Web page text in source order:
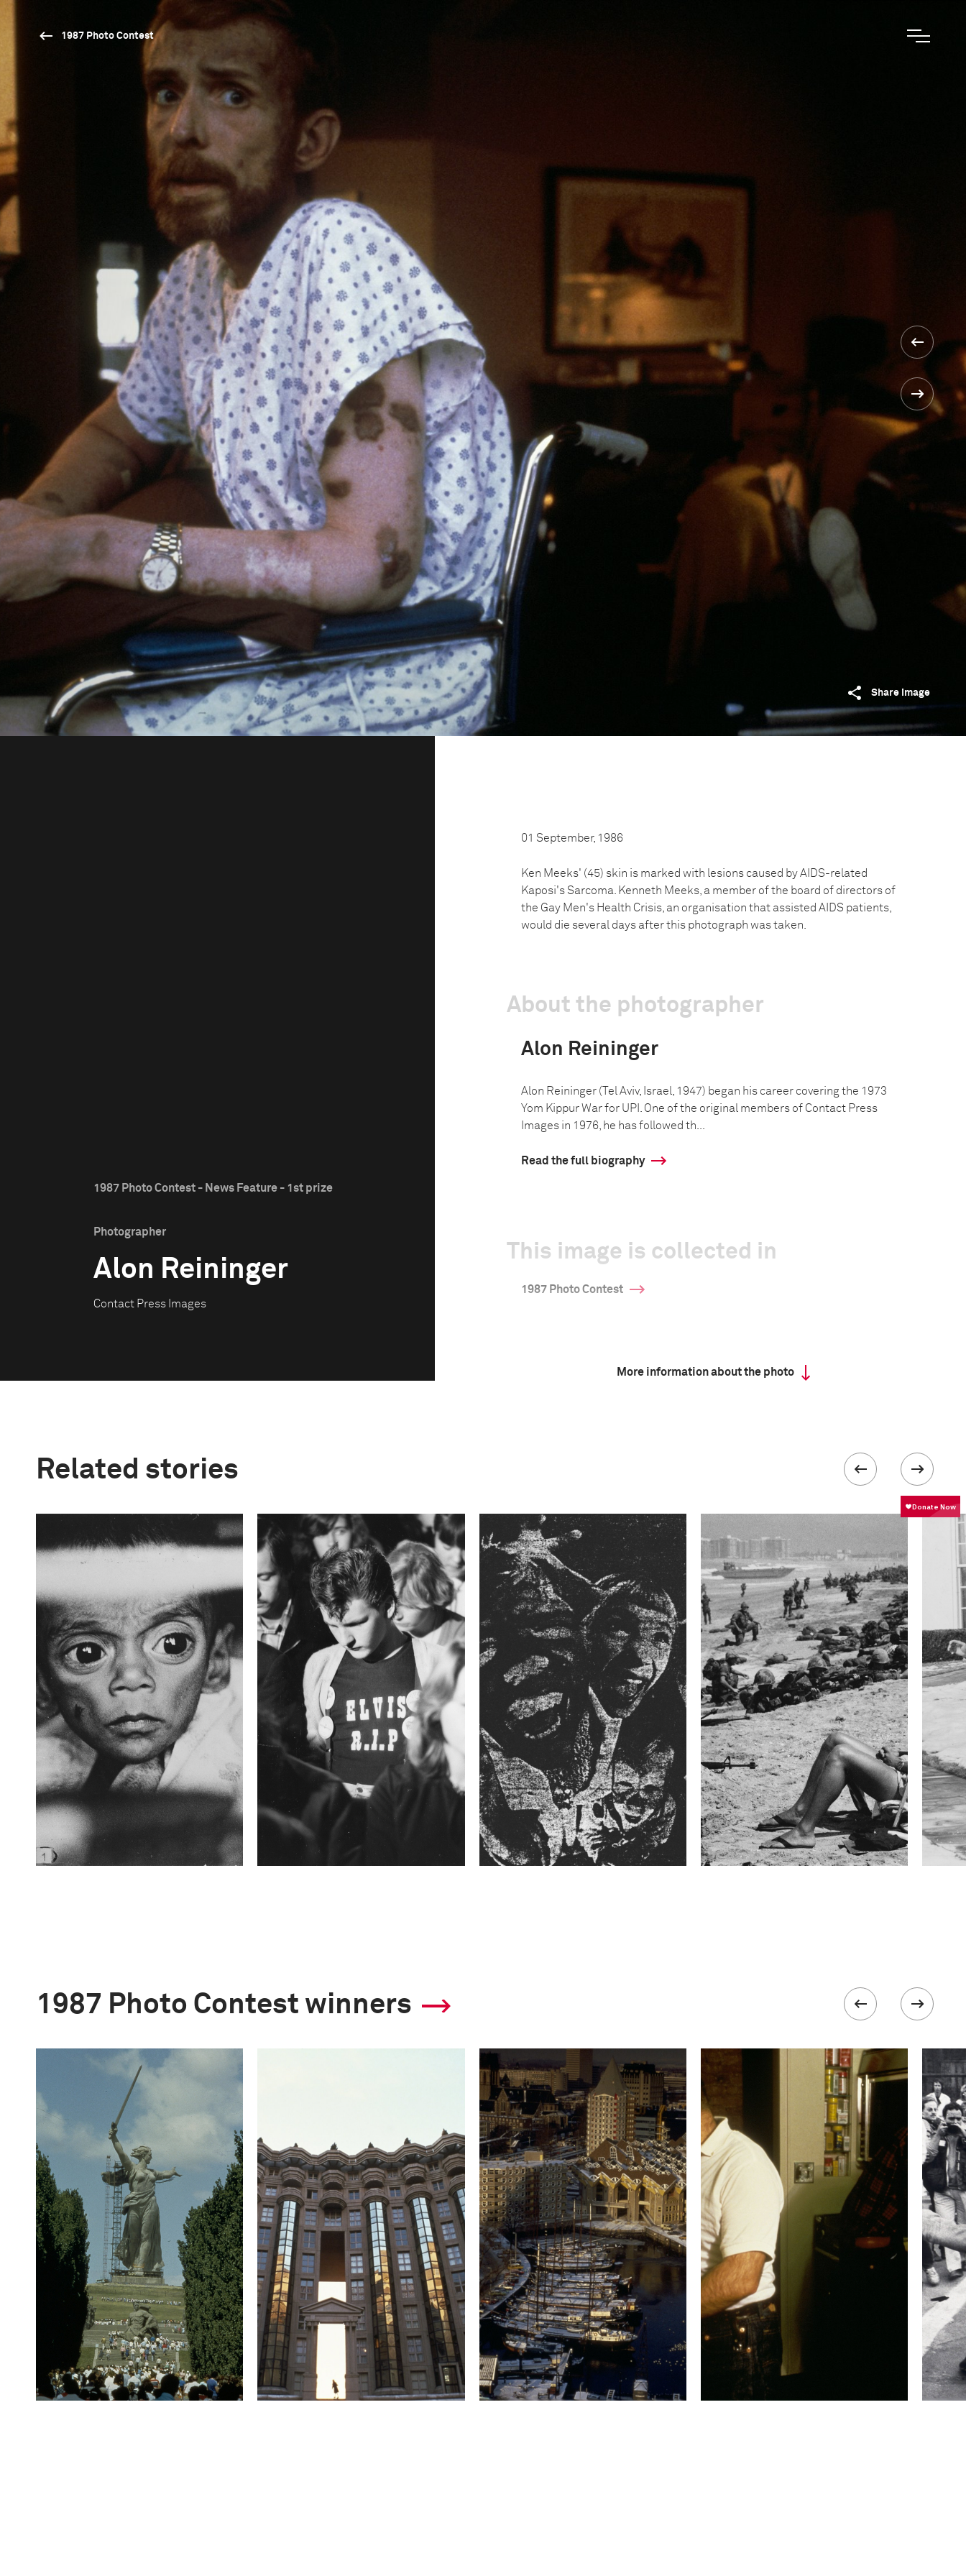
1987 Photo Contest
Share image
1987 Photo Contest - News Feature - 1st prize
Photographer
Alon Reininger
Contact Press Images
01 September, 1986
Ken Meeks' (45) skin is marked with lesions caused by AIDS-related
Kaposi's Sarcoma. Kenneth Meeks, a member of the board of directors of
the Gay Men's Health Crisis, an organisation that assisted AIDS patients,
would die several days after this photograph was taken.
About the photographer
Alon Reininger
Alon Reininger (Tel Aviv, Israel, 1947) began his career covering the 1973
Yom Kippur War for UPI. One of the original members of Contact Press
Images in 1976, he has followed th...
Read the full biography
This image is collected in
1987 Photo Contest
More information about the photo
Related stories
1987 Photo Contest winners